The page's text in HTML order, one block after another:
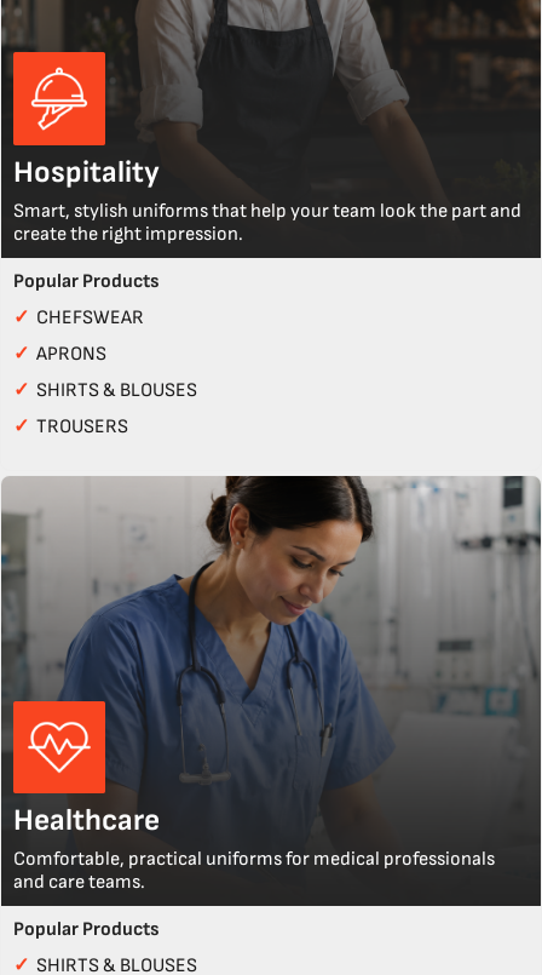
Hospitality
Smart, stylish uniforms that help your team look the part and
create the right impression.
Popular Products
✓ CHEFSWEAR
✓ APRONS
✓ SHIRTS & BLOUSES
✓ TROUSERS
Healthcare
Comfortable, practical uniforms for medical professionals
and care teams.
Popular Products
✓ SHIRTS & BLOUSES